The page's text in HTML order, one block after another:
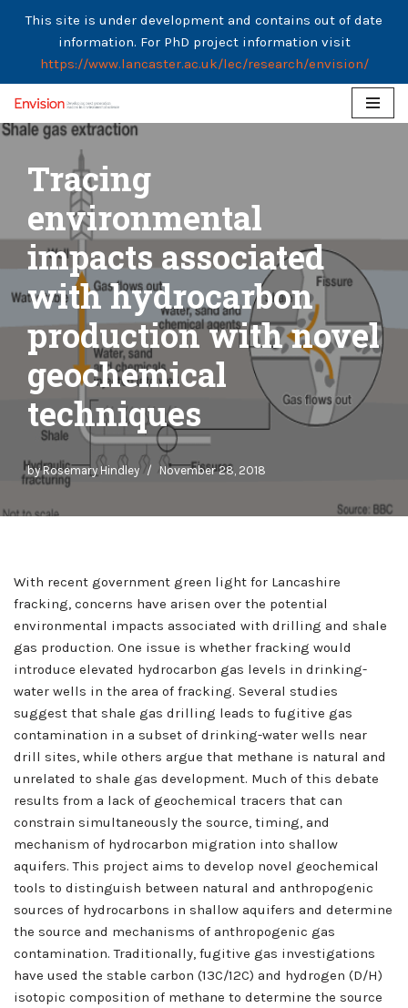
This site is under development and contains out of date
information. For PhD project information visit
https://www.lancaster.ac.uk/lec/research/envision/
Skip
content
Tracing
environmental
impacts associated
with hydrocarbon
production with novel
geochemical
techniques
byRosemary Hindley November 28, 2018
With recent government green light for Lancashire
fracking, concerns have arisen over the potential
environmental impacts associated with drilling and shale
gas production. One issue is whether fracking would
introduce elevated hydrocarbon gas levels in drinking-
water wells in the area of fracking. Several studies
suggest that shale gas drilling leads to fugitive gas
contamination in a subset of drinking-water wells near
drill sites, while others argue that methane is natural and
unrelated to shale gas development. Much of this debate
results from a lack of geochemical tracers that can
constrain simultaneously the source, timing, and
mechanism of hydrocarbon migration into shallow
aquifers. This project aims to develop novel geochemical
tools to distinguish between natural and anthropogenic
sources of hydrocarbons in shallow aquifers and determine
the source and mechanisms of anthropogenic gas
contamination. Traditionally, fugitive gas investigations
have used the stable carbon (13C/12C) and hydrogen (D/H)
isotopic composition of methane to determine the source